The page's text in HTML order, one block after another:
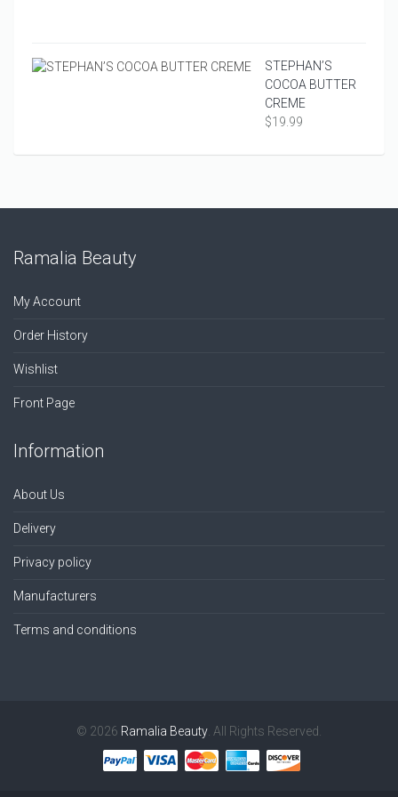
STEPHAN’S
COCOA BUTTER
CREME
$19.99
Ramalia Beauty
My Account
Order History
Wishlist
Front Page
Information
About Us
Delivery
Privacy policy
Manufacturers
Terms and conditions
© 2026 Ramalia Beauty. All Rights Reserved.